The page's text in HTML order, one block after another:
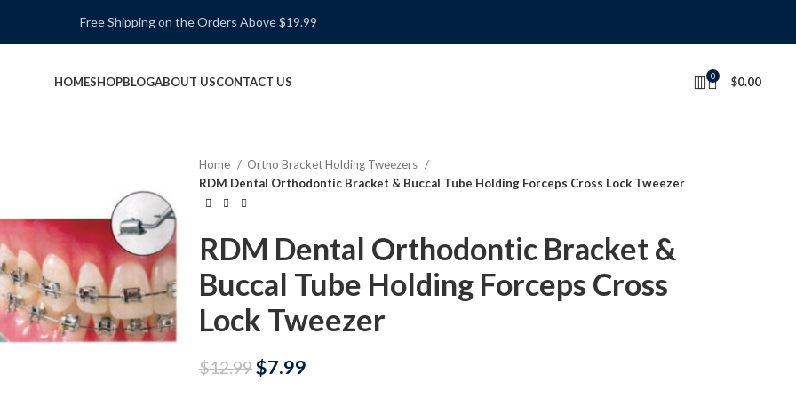
Free Shipping on the Orders Above $19.99
HOMESHOPBLOGABOUT USCONTACT US 0 $0.00
Home
Ortho Bracket Holding Tweezers
RDM Dental Orthodontic Bracket & Buccal Tube Holding Forceps Cross Lock Tweezer
RDM Dental Orthodontic Bracket &
Buccal Tube Holding Forceps Cross
Lock Tweezer
$12.99$7.99